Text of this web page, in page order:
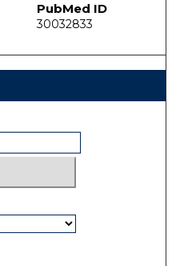
PubMed ID
30032833